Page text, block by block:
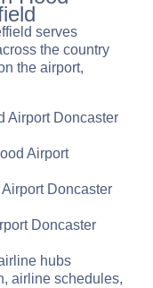
serves
the country
the airport,
Airport Doncaster
Airport
Doncaster
Doncaster
hubs
airline schedules,